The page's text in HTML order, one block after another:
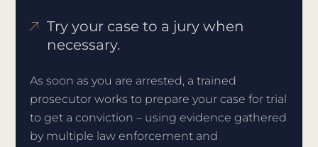
Try your case to a jury when
necessary.
As soon as you are arrested, a trained
prosecutor works to prepare your case for trial
to get a conviction – using evidence gathered
by multiple law enforcement and